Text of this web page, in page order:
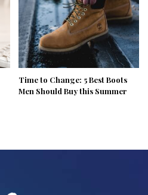
Time to Change: 5 Best Boots
Men Should Buy this Summer